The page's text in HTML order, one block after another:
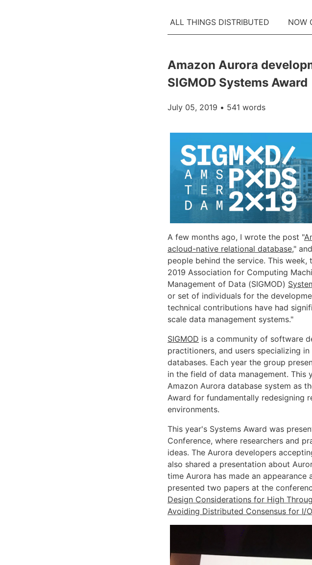
ALL THINGS DISTRIBUTED NOW
Amazon Aurora
SIGMOD Systems Award
July 05, 2019 • 541 words
A few months ago, I wrote the post "
acloud-native relational database,"
people behind the service. This week,
2019 Association for Computing
Management of Data (SIGMOD)
or set of individuals for the
technical contributions have had
scale data management systems."
SIGMOD is a community of software
practitioners, and users specializing
databases. Each year the group
in the field of data management. This
Amazon Aurora database system as
Award for fundamentally redesigning
environments.
This year's Systems Award was
Conference, where researchers and
ideas. The Aurora developers
also shared a presentation about
time Aurora has made an appearance
presented two papers at the
Design Considerations for High
Avoiding Distributed Consensus for I/